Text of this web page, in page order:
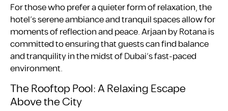
For those who prefer a quieter form of relaxation, the
hotel’s serene ambiance and tranquil spaces allow for
moments of reflection and peace. Arjaan by Rotana is
committed to ensuring that guests can find balance
and tranquility in the midst of Dubai’s fast-paced
environment.
The Rooftop Pool: A Relaxing Escape
Above the City